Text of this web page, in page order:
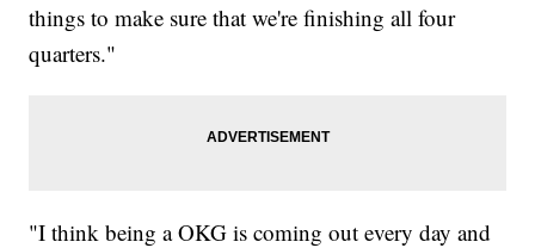
things to make sure that we're finishing all four
quarters."
"I think being a OKG is coming out every day and